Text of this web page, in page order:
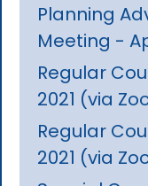
Planning
Meeting -
Regular
2021 (via
Regular
2021 (via